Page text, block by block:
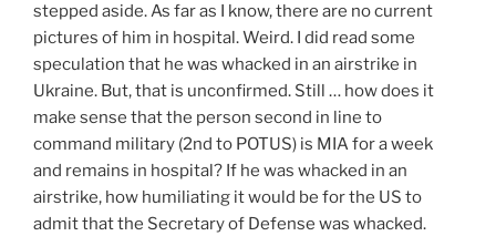
stepped aside. As far as I know, there are no current
pictures of him in hospital. Weird. I did read some
speculation that he was whacked in an airstrike in
Ukraine. But, that is unconfirmed. Still … how does it
make sense that the person second in line to
command military (2nd to POTUS) is MIA for a week
and remains in hospital? If he was whacked in an
airstrike, how humiliating it would be for the US to
admit that the Secretary of Defense was whacked.